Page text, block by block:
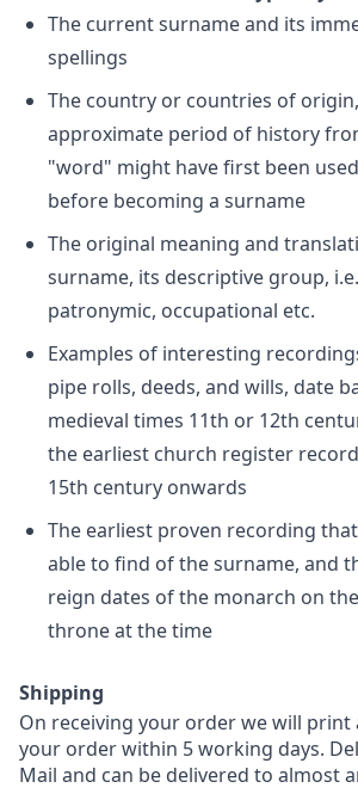
The current surname and its
spellings
The country or countries of
approximate period of history
"word" might have first been
before becoming a surname
The original meaning and
surname, its descriptive group,
patronymic, occupational etc.
Examples of interesting
pipe rolls, deeds, and wills, date
medieval times 11th or 12th
the earliest church register
15th century onwards
The earliest proven recording
able to find of the surname, and
reign dates of the monarch on
throne at the time
Shipping
On receiving your order we will print
your order within 5 working days.
Mail and can be delivered to almost